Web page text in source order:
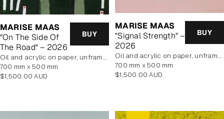
MARISE MAAS
"On The Side Of
The Road" – 2026
BUY
oil and acrylic on paper, unframed
700 mm x 500 mm
Regular
$1,500.00 AUD
MARISE MAAS
"Signal Strength" –
2026
BUY
oil and acrylic on paper, unframed
700 mm x 500 mm
Regular
$1,500.00 AUD